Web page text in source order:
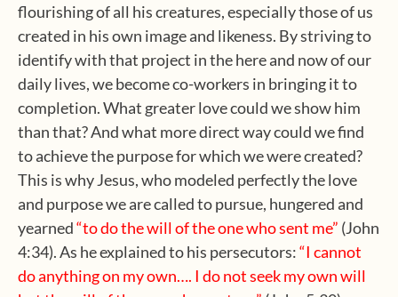
flourishing of all his creatures, especially those of us
created in his own image and likeness. By striving to
identify with that project in the here and now of our
daily lives, we become co-workers in bringing it to
completion. What greater love could we show him
than that? And what more direct way could we find
to achieve the purpose for which we were created?
This is why Jesus, who modeled perfectly the love
and purpose we are called to pursue, hungered and
yearned“to do the will of the one who sent me” (John
4:34). As he explained to his persecutors:“I cannot
do anything on my own…. I do notseek my own will